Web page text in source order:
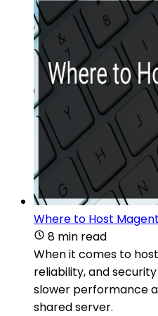
Where to Host
8 min read
When it comes to
reliability, and
slower performance
shared server.